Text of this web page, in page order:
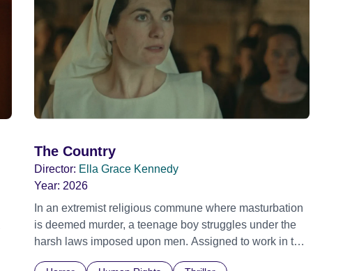
The Country
Director: Ella Grace Kennedy
Year: 2026
In an extremist religious commune where masturbation
is deemed murder, a teenage boy struggles under the
harsh laws imposed upon men. Assigned to work in the